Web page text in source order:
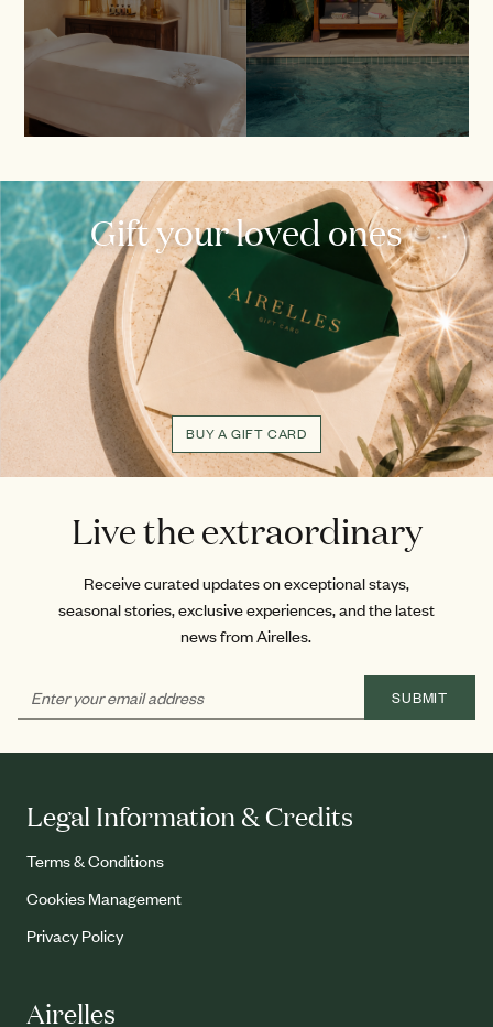
Gift your loved ones
BUY A GIFT CARD
Live the extraordinary
Receive curated updates on exceptional stays,
seasonal stories, exclusive experiences, and the latest
news from Airelles.
SUBMIT
Legal Information & Credits
Terms & Conditions
Cookies Management
Privacy Policy
Airelles